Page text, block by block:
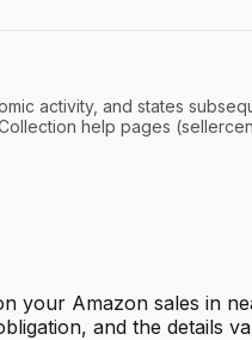
activity, and states
help pages
your Amazon sales in
and the details